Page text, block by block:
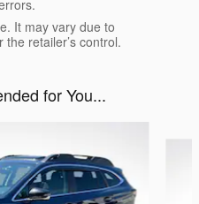
It may vary due to
the retailer’s control.
for You...